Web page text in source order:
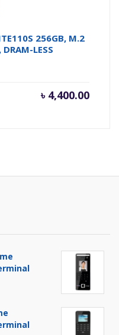
256GB, M.2
LESS
৳ 4,400.00